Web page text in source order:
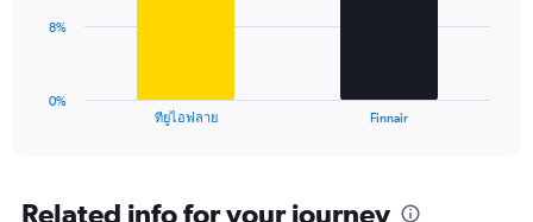
The
Range:
ทียูไอฟลาย Finnair
0%
8%
Related info for your journey